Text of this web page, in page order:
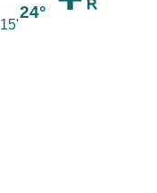
24°
15'